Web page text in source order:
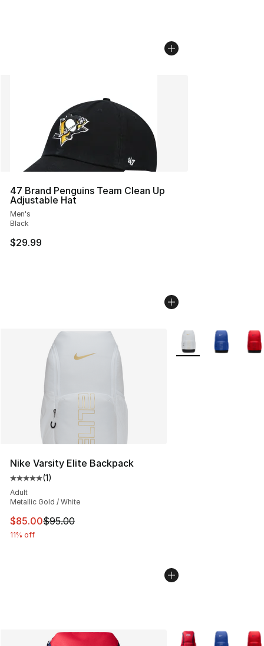
47 Brand Penguins Team Clean Up
Adjustable Hat
Men's
Black
$29.99
Nike Varsity Elite Backpack
Average customer rating - [5 out of 5 stars], 1 reviews
(1)
Adult
Metallic Gold / White
This item is on sale. Price dropped from $95.00 to
$85.00$95.00
11% off
More Colors
More Colors